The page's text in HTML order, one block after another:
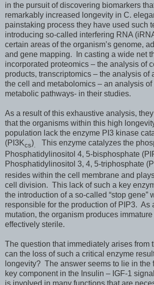
in the pursuit of discovering biomarkers
remarkably increased longevity in C.
painstaking process they have used such
introducing so-called interfering RNA
certain areas of the organism’s genome,
and gene mapping. In casting a wide net
incorporated proteomics – the analysis of
products, transcriptomics – the analysis of
the cell and metabolomics – an analysis
metabolic pathways- in their studies.
As a result of this exhaustive analysis,
that the organisms within this high
population lack the enzyme PI3 kinase
(PI3Kcs)
This enzyme catalyzes the
Phosphatidylinositol 4, 5-bisphosphate
Phosphatidylinositol 3, 4, 5-triphosphate
resides within the cell membrane and
cell division. This lack of such a key
the introduction of a so-called “stop gene”
responsible for the production of PIP3. As
mutation, the organism produces
effectively sterile.
The question that immediately arises from
can the loss of such a critical enzyme
longevity? The answer seems to lie in the
key component in the Insulin – IGF-1
is involved in many functions that are